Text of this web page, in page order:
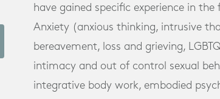
have gained specific experience in the
Anxiety (anxious thinking, intrusive
bereavement, loss and grieving,
intimacy and out of control sexual
integrative body work, embodied